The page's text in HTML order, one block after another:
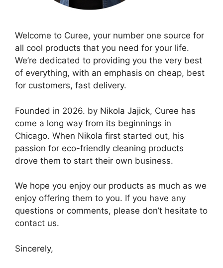
Welcome to Curee, your number one source for
all cool products that you need for your life.
We’re dedicated to providing you the very best
of everything, with an emphasis on cheap, best
for customers, fast delivery.
Founded in 2026. by Nikola Jajick, Curee has
come a long way from its beginnings in
Chicago. When Nikola first started out, his
passion for eco-friendly cleaning products
drove them to start their own business.
We hope you enjoy our products as much as we
enjoy offering them to you. If you have any
questions or comments, please don’t hesitate to
contact us.
Sincerely,